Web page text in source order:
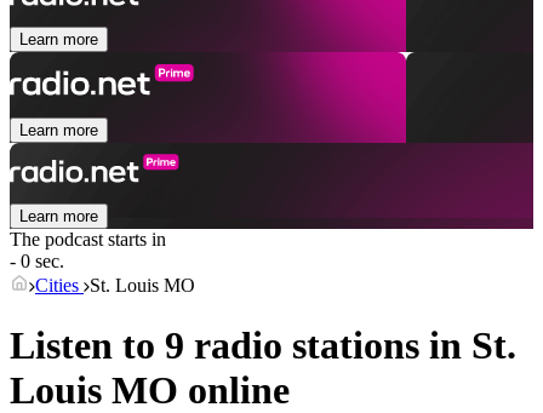
Learn more
Learn more
Learn more
The podcast starts in
- 0 sec.
Cities St. Louis MO
Listen to 9 radio stations in St.
Louis MO online